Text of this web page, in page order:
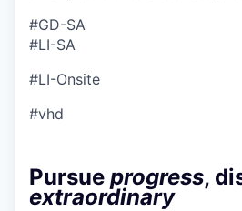
#GD-SA ​
#LI-SA
#LI-Onsite
#vhd
Pursue progress,
extraordinary